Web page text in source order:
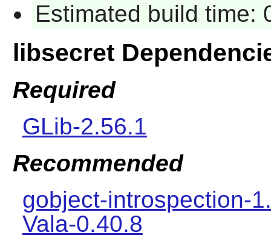
Estimated build time:
libsecret
Required
GLib-2.56.1
Recommended
gobject-introspection-
Vala-0.40.8